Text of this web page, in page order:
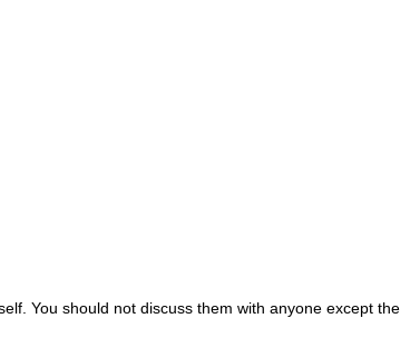
You should not discuss them with anyone except the